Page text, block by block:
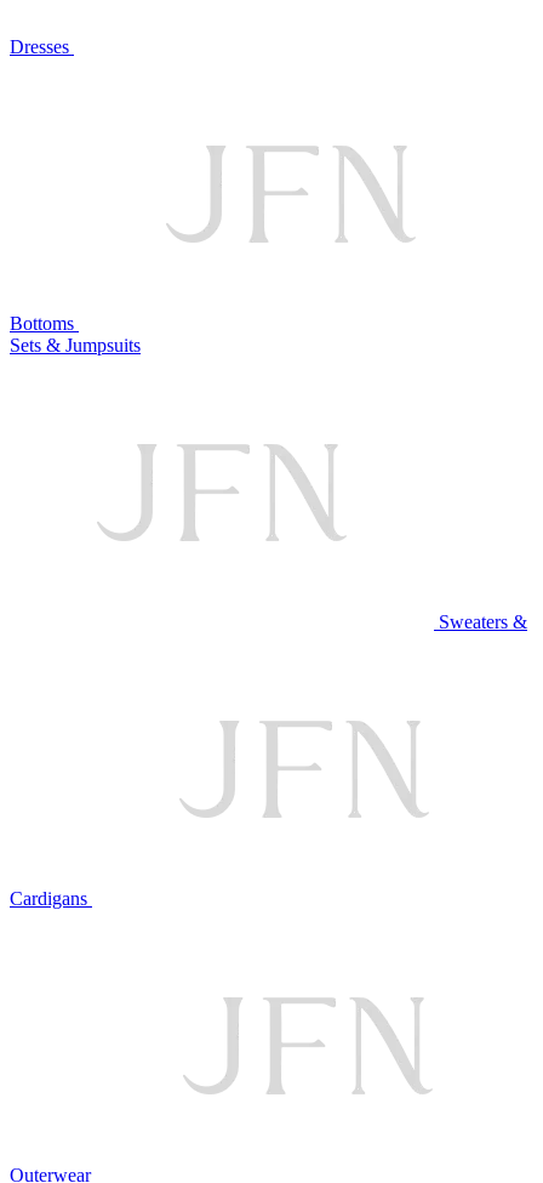
Dresses
Bottoms
Sets & Jumpsuits
Sweaters &
Cardigans
Outerwear